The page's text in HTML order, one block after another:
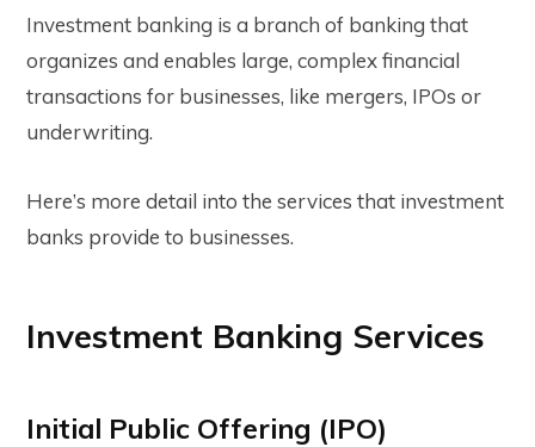
Investment banking is a branch of banking that
organizes and enables large, complex financial
transactions for businesses, like mergers, IPOs or
underwriting.
Here’s more detail into the services that investment
banks provide to businesses.
Investment Banking Services
Initial Public Offering (IPO)